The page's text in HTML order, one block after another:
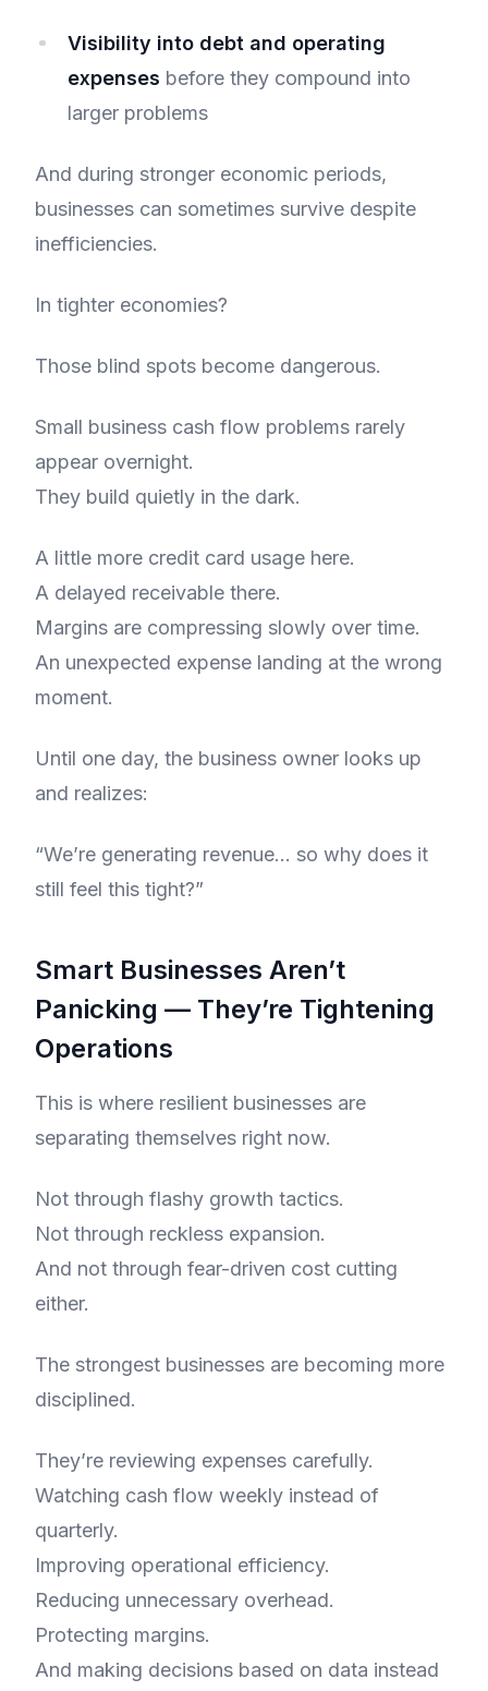
Visibility into debt and operating
expenses before they compound into
larger problems
And during stronger economic periods,
businesses can sometimes survive despite
inefficiencies.
In tighter economies?
Those blind spots become dangerous.
Small business cash flow problems rarely
appear overnight.
They build quietly in the dark.
A little more credit card usage here.
A delayed receivable there.
Margins are compressing slowly over time.
An unexpected expense landing at the wrong
moment.
Until one day, the business owner looks up
and realizes:
“We’re generating revenue… so why does it
still feel this tight?”
Smart Businesses Aren’t
Panicking — They’re Tightening
Operations
This is where resilient businesses are
separating themselves right now.
Not through flashy growth tactics.
Not through reckless expansion.
And not through fear-driven cost cutting
either.
The strongest businesses are becoming more
disciplined.
They’re reviewing expenses carefully.
Watching cash flow weekly instead of
quarterly.
Improving operational efficiency.
Reducing unnecessary overhead.
Protecting margins.
And making decisions based on data instead